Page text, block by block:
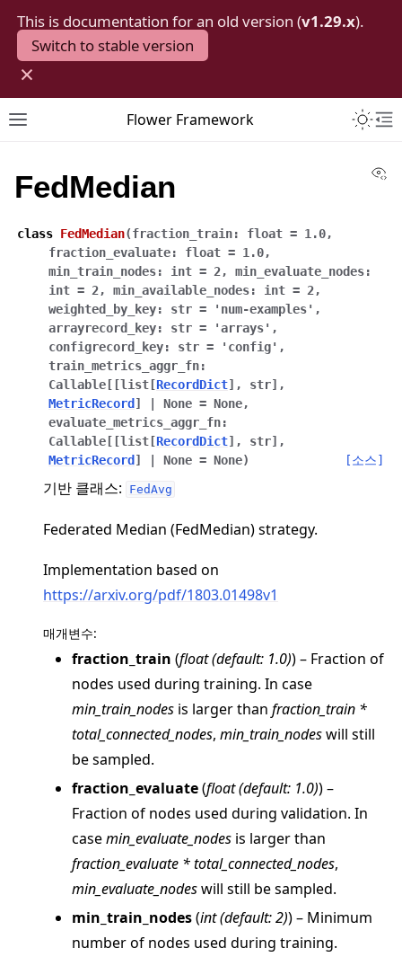
This is documentation for an old version (v1.29.x).
Switch to stable version
×
Toggle site navigation sidebar
Flower Framework
navigation of 빠른 시작 튜토리얼
navigation of Build
navigation of Simulate
navigation of Deploy
navigation of Reference
navigation of flwr
FedMedian
class FedMedian(fraction_train: float = 1.0,
fraction_evaluate: float = 1.0,
min_train_nodes: int = 2, min_evaluate_nodes:
int = 2, min_available_nodes: int = 2,
weighted_by_key: str = 'num-examples' ,
arrayrecord_key: str = 'arrays' ,
configrecord_key: str = 'config' ,
train_metrics_aggr_fn:
Callable [ [list [RecordDict] , str] ,
MetricRecord ] None = None,
evaluate_metrics_aggr_fn:
Callable [ [list [RecordDict] , str] ,
MetricRecord ] None = None) [소스]
기반 클래스: FedAvg
Federated Median (FedMedian) strategy.
Implementation based on
https://arxiv.org/pdf/1803.01498v1
매개변수:
fraction_train (float(default: 1.0)) – Fraction of
nodes used during training. In case
min_train_nodes is larger than fraction_train *
total_connected_nodes, min_train_nodeswill still
be sampled.
fraction_evaluate(float(default: 1.0)) –
Fraction of nodes used during validation. In
casemin_evaluate_nodes is larger than
fraction_evaluate * total_connected_nodes,
min_evaluate_nodeswill still be sampled.
min_train_nodes(int(default: 2)) – Minimum
number of nodes used during training.